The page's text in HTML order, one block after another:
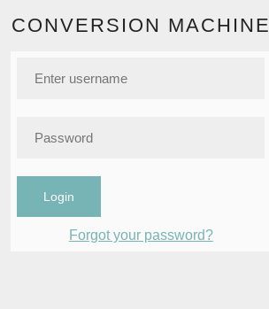
CONVERSION MACHINE
Login
Forgot your password?